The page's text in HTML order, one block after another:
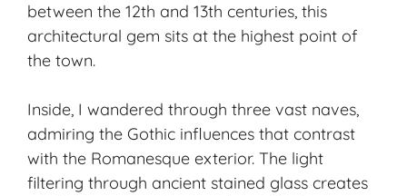
between the 12th and 13th centuries, this
architectural gem sits at the highest point of
the town.
Inside, I wandered through three vast naves,
admiring the Gothic influences that contrast
with the Romanesque exterior. The light
filtering through ancient stained glass creates